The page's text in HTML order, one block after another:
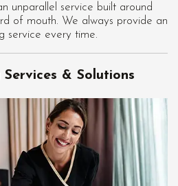
unparallel service built around
of mouth. We always provide an
service every time.
& Solutions